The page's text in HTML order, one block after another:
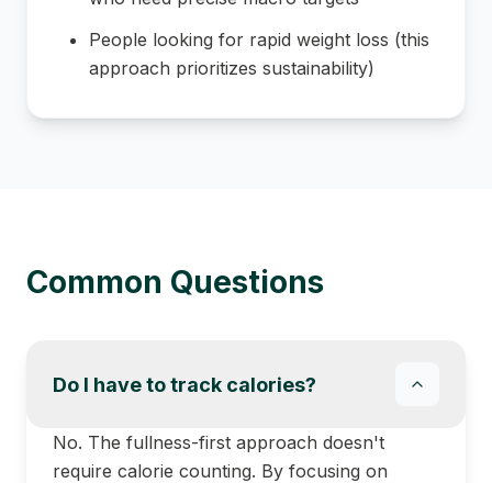
People looking for rapid weight loss (this
approach prioritizes sustainability)
Common Questions
Do I have to track calories?
No. The fullness-first approach doesn't
require calorie counting. By focusing on